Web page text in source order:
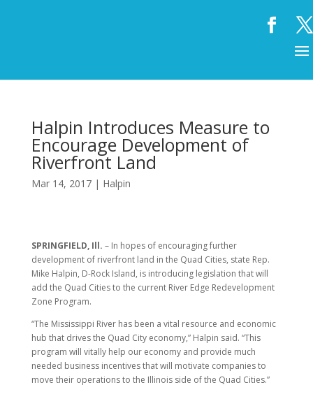
Halpin Introduces Measure to
Encourage Development of
Riverfront Land
Mar 14, 2017| Halpin
SPRINGFIELD, Ill. – In hopes of encouraging further
development of riverfront land in the Quad Cities, state Rep.
Mike Halpin, D-Rock Island, is introducing legislation that will
add the Quad Cities to the current River Edge Redevelopment
Zone Program.
“The Mississippi River has been a vital resource and economic
hub that drives the Quad City economy,” Halpin said. “This
program will vitally help our economy and provide much
needed business incentives that will motivate companies to
move their operations to the Illinois side of the Quad Cities.”